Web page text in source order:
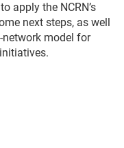
apply the NCRN’s
next steps, as well
model for